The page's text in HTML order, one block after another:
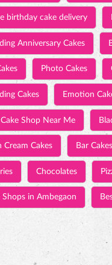
birthday cake delivery
Anniversary Cakes
Photo Cakes
Cakes Emotion
Cake Shop Near Me
Cream Cakes Bar Cakes
Chocolates
Shops in Ambegaon